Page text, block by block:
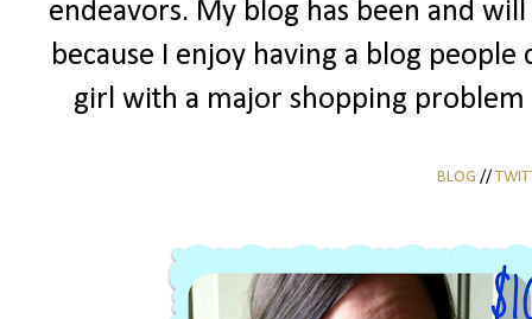
endeavors. My blog has been and
because I enjoy having a blog
girl with a major shopping
BLOG //